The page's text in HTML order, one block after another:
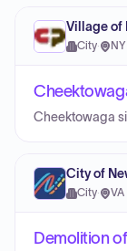
Village of
City· NY
Cheektowaga
City of
City· VA
Demolition